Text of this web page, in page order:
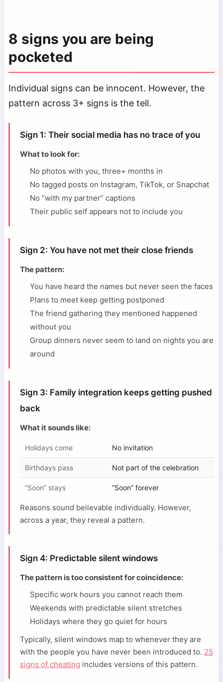
8 signs you are being
pocketed
Individual signs can be innocent. However, the
pattern across 3+ signs is the tell.
Sign 1: Their social media has no trace of you
What to look for:
No photos with you, three+ months in
No tagged posts on Instagram, TikTok, or Snapchat
No “with my partner” captions
Their public self appears not to include you
Sign 2: You have not met their close friends
The pattern:
You have heard the names but never seen the faces
Plans to meet keep getting postponed
The friend gathering they mentioned happened
without you
Group dinners never seem to land on nights you are
around
Sign 3: Family integration keeps getting pushed
back
What it sounds like:
Holidays come No invitation
Birthdays pass Not part of the celebration
“Soon” stays “Soon” forever
Reasons sound believable individually. However,
across a year, they reveal a pattern.
Sign 4: Predictable silent windows
The pattern is too consistent for coincidence:
Specific work hours you cannot reach them
Weekends with predictable silent stretches
Holidays where they go quiet for hours
Typically, silent windows map to whenever they are
with the people you have never been introduced to. 25
signs of cheating includes versions of this pattern.